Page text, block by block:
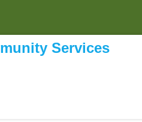
Services